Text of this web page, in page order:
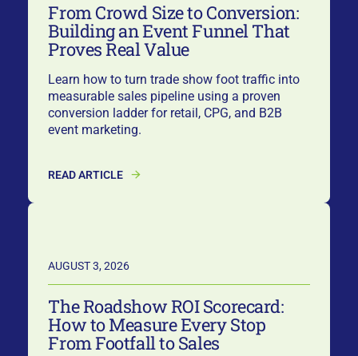
From Crowd Size to Conversion:
Building an Event Funnel That
Proves Real Value
Learn how to turn trade show foot traffic into
measurable sales pipeline using a proven
conversion ladder for retail, CPG, and B2B
event marketing.
READ ARTICLE
AUGUST 3, 2026
The Roadshow ROI Scorecard:
How to Measure Every Stop
From Footfall to Sales